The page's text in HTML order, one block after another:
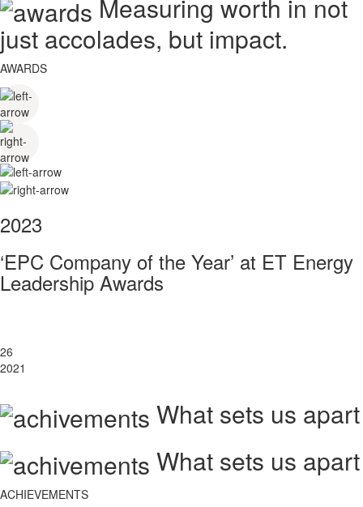
Measuring worth in not
just accolades, but impact.
AWARDS
2023
‘EPC Company of the Year’ at ET Energy
Leadership Awards
26
2021
What sets us apart
What sets us apart
ACHIEVEMENTS